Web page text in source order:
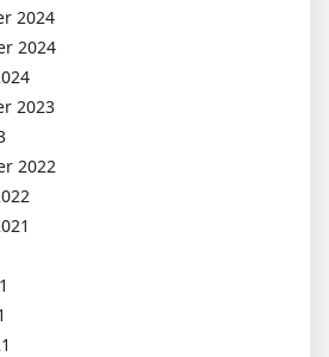
2024
2024
2023
2022